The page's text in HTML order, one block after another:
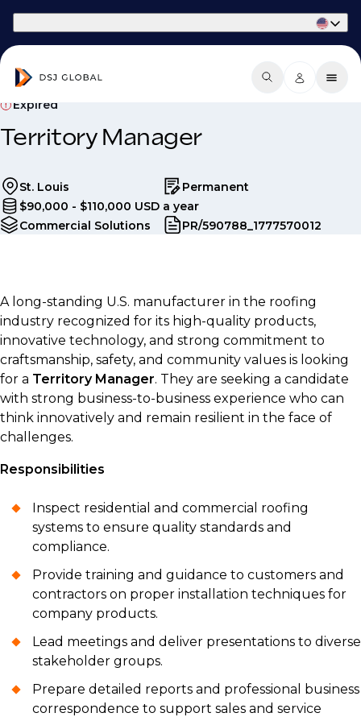
Expired
Territory Manager
St. Louis
Permanent
$90,000 - $110,000 USD a year
Commercial Solutions
PR/590788_1777570012
A long-standing U.S. manufacturer in the roofing
industry recognized for its high-quality products,
innovative technology, and strong commitment to
craftsmanship, safety, and community values is looking
for a Territory Manager. They are seeking a candidate
with strong business-to-business experience who can
think innovatively and remain resilient in the face of
challenges.
Responsibilities
Inspect residential and commercial roofing
systems to ensure quality standards and
compliance.
Provide training and guidance to customers and
contractors on proper installation techniques for
company products.
Lead meetings and deliver presentations to diverse
stakeholder groups.
Prepare detailed reports and professional business
correspondence to support sales and service